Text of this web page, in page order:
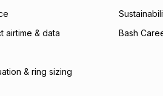
airtime & data
& ring sizing
Bash